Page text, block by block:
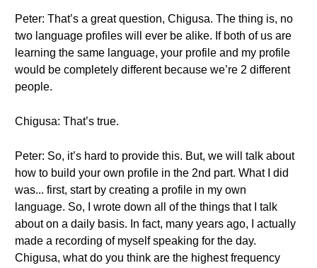
Peter: That’s a great question, Chigusa. The thing is, no
two language profiles will ever be alike. If both of us are
learning the same language, your profile and my profile
would be completely different because we’re 2 different
people.
Chigusa: That’s true.
Peter: So, it’s hard to provide this. But, we will talk about
how to build your own profile in the 2nd part. What I did
was... first, start by creating a profile in my own
language. So, I wrote down all of the things that I talk
about on a daily basis. In fact, many years ago, I actually
made a recording of myself speaking for the day.
Chigusa, what do you think are the highest frequency